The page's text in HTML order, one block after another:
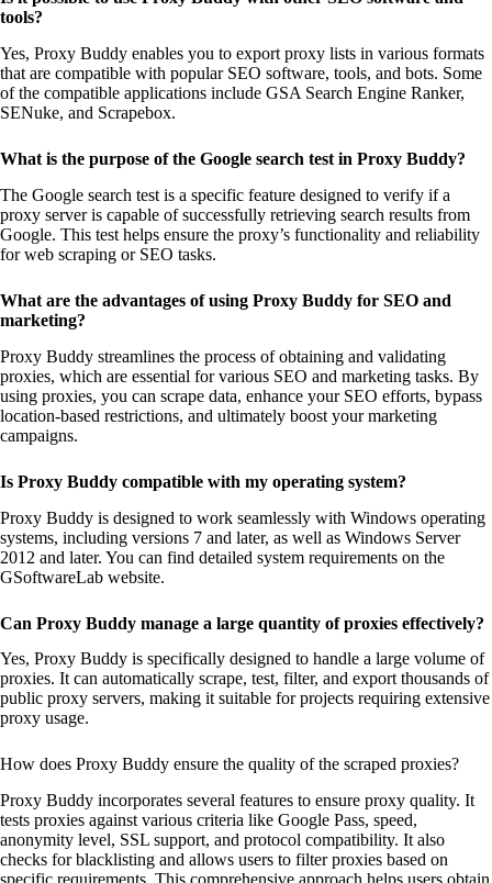
tools?
Yes, Proxy Buddy enables you to export proxy lists in various formats
that are compatible with popular SEO software, tools, and bots. Some
of the compatible applications include GSA Search Engine Ranker,
SENuke, and Scrapebox.
What is the purpose of the Google search test in Proxy Buddy?
The Google search test is a specific feature designed to verify if a
proxy server is capable of successfully retrieving search results from
Google. This test helps ensure the proxy’s functionality and reliability
for web scraping or SEO tasks.
What are the advantages of using Proxy Buddy for SEO and
marketing?
Proxy Buddy streamlines the process of obtaining and validating
proxies, which are essential for various SEO and marketing tasks. By
using proxies, you can scrape data, enhance your SEO efforts, bypass
location-based restrictions, and ultimately boost your marketing
campaigns.
Is Proxy Buddy compatible with my operating system?
Proxy Buddy is designed to work seamlessly with Windows operating
systems, including versions 7 and later, as well as Windows Server
2012 and later. You can find detailed system requirements on the
GSoftwareLab website.
Can Proxy Buddy manage a large quantity of proxies effectively?
Yes, Proxy Buddy is specifically designed to handle a large volume of
proxies. It can automatically scrape, test, filter, and export thousands of
public proxy servers, making it suitable for projects requiring extensive
proxy usage.
How does Proxy Buddy ensure the quality of the scraped proxies?
Proxy Buddy incorporates several features to ensure proxy quality. It
tests proxies against various criteria like Google Pass, speed,
anonymity level, SSL support, and protocol compatibility. It also
checks for blacklisting and allows users to filter proxies based on